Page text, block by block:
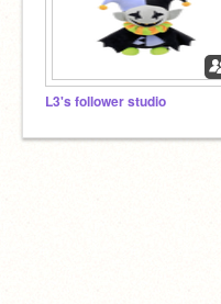
L3's follower studio